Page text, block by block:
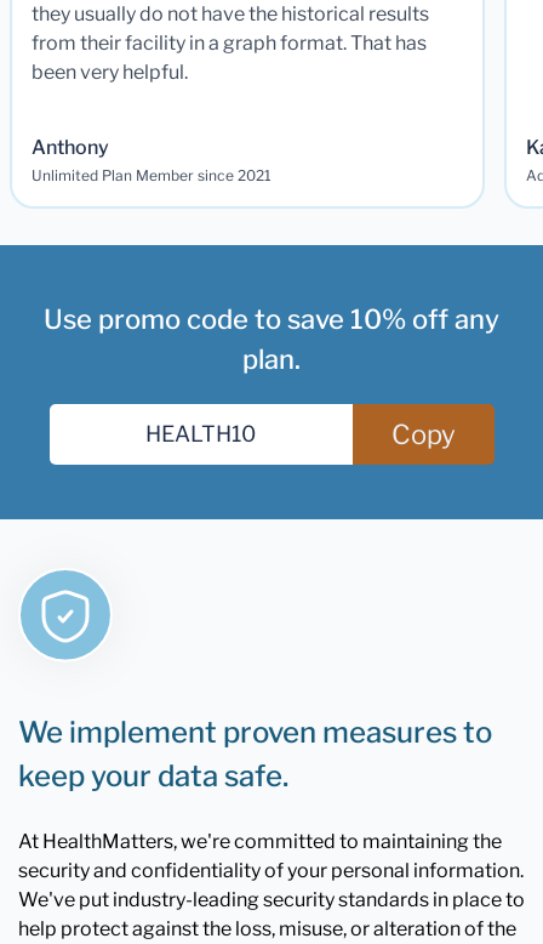
they usually do not have the historical results
from their facility in a graph format. That has
been very helpful.
Anthony
Unlimited Plan Member since 2021
Use promo code to save 10% off any
plan.
Copy
We implement proven measures to
keep your data safe.
At HealthMatters, we're committed to maintaining the
security and confidentiality of your personal information.
We've put industry-leading security standards in place to
help protect against the loss, misuse, or alteration of the